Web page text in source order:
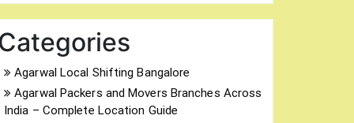
Agarwal Local Shifting Bangalore
Agarwal Packers and Movers Branches Across
India – Complete Location Guide